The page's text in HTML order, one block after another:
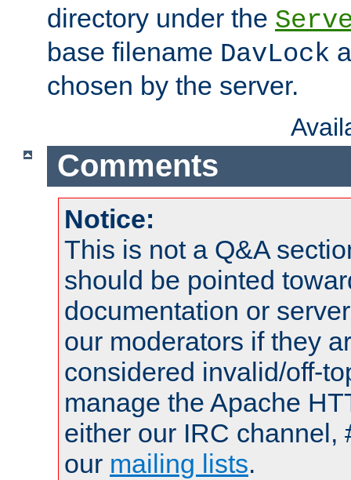
directory under the
base filename DavLock
chosen by the server.
Comments
Notice:
This is not a Q&A
should be pointed
documentation or
our moderators if they
considered invalid/off-
manage the Apache
either our IRC channel,
our mailing lists.